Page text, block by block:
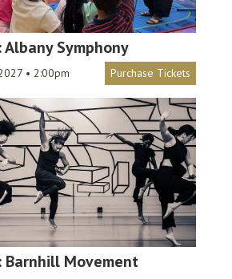
Albany Symphony
• 2:00pm Purchase Tickets
Barnhill Movement